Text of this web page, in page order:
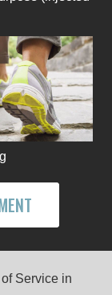
Service in